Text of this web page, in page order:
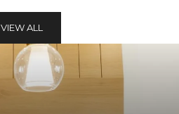
VIEW ALL